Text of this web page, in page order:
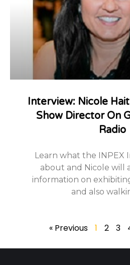
Interview: Nicole
Show Director On
Radio
Learn what the INPEX
about and Nicole will
information on
and also
« Previous 1 2 3